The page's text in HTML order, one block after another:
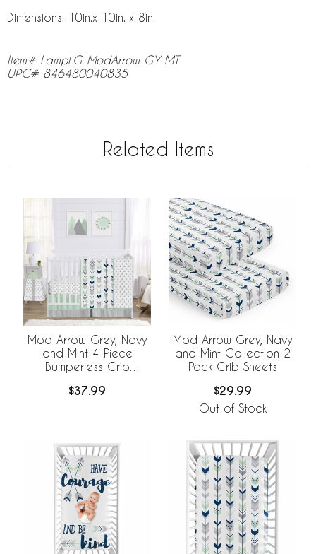
Dimensions: 10in.x 10in. x 8in.
Item# LampLG-ModArrow-GY-MT
UPC# 846480040835
Related Items
Mod Arrow Grey, Navy
and Mint 4 Piece
Bumperless Crib
$37.99
Mod Arrow Grey, Navy
and Mint Collection 2
Pack Crib Sheets
$29.99
Out of Stock